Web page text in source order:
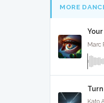
MORE
Marc
Kato